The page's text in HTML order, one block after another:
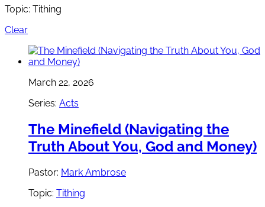
Topic: Tithing
Clear
March 22, 2026
Series: Acts
The Minefield (Navigating the
Truth About You, God and Money)
Pastor: Mark Ambrose
Topic: Tithing